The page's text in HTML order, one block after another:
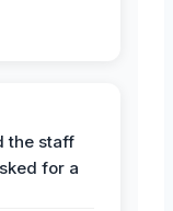
the staff
for a